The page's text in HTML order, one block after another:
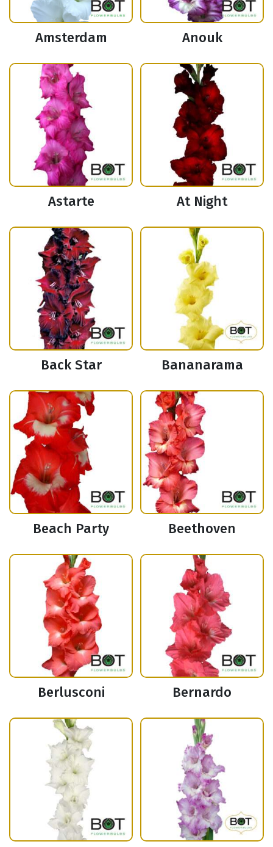
Amsterdam Anouk
Astarte At Night
Back Star Bananarama
Beach Party Beethoven
Berlusconi Bernardo